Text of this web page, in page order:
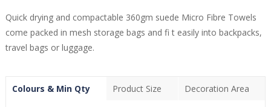
Quick drying and compactable 360gm suede Micro Fibre Towels
come packed in mesh storage bags and fi t easily into backpacks,
travel bags or luggage.
Colours & Min Qty Product Size Decoration Area